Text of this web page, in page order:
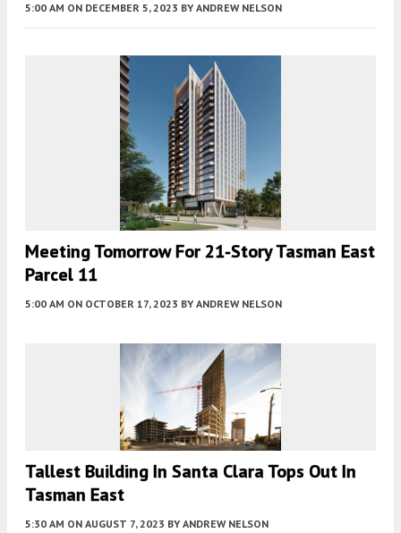
5:00 AM ON DECEMBER 5, 2023 BY ANDREW NELSON
Meeting Tomorrow For 21-Story Tasman East
Parcel 11
5:00 AM ON OCTOBER 17, 2023 BY ANDREW NELSON
Tallest Building In Santa Clara Tops Out In
Tasman East
5:30 AM ON AUGUST 7, 2023 BY ANDREW NELSON